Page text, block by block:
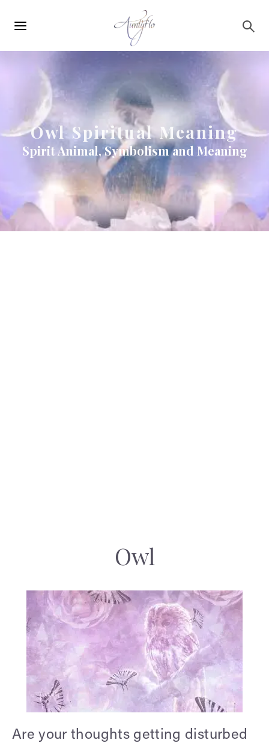
navigation
Owl Spiritual Meaning
Spirit Animal, Symbolism and Meaning
Owl
Are your thoughts getting disturbed